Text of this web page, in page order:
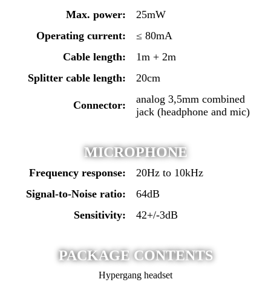
Max. power:
25mW
Operating current:
≤ 80mA
Cable length:
1m + 2m
Splitter cable length:
20cm
Connector:
analog 3,5mm combined
jack (headphone and mic)
MICROPHONE
Frequency response:
20Hz to 10kHz
Signal-to-Noise ratio:
64dB
Sensitivity:
42+/-3dB
PACKAGE CONTENTS
Hypergang headset